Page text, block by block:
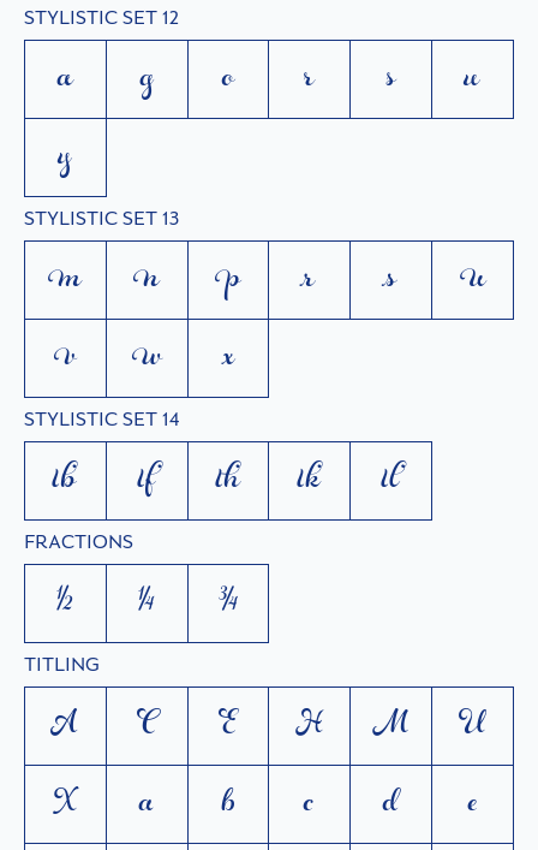
STYLISTIC SET 12
a g o r s
u
y
STYLISTIC SET 13
m n p r s
u
v
w x
STYLISTIC SET 14
tb tf th tk tl
FRACTIONS
1/2 1/4 3/4
TITLING
A C E H M
U
X
a b c d
e